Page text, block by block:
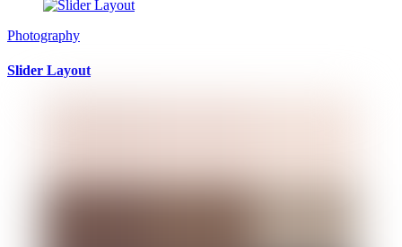
Photography
Slider Layout